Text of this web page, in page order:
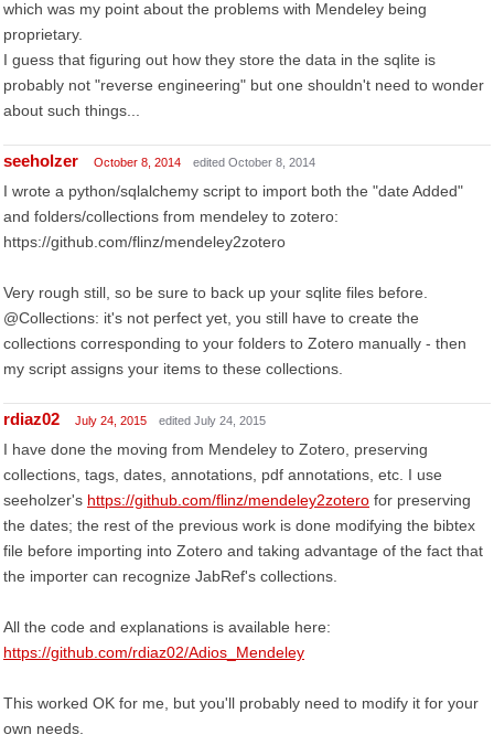
which was my point about the problems with Mendeley being
proprietary.
I guess that figuring out how they store the data in the sqlite is
probably not "reverse engineering" but one shouldn't need to wonder
about such things...
seeholzer October 8, 2014 edited October 8, 2014
I wrote a python/sqlalchemy script to import both the "date Added"
and folders/collections from mendeley to zotero:
https://github.com/flinz/mendeley2zotero
Very rough still, so be sure to back up your sqlite files before.
@Collections: it's not perfect yet, you still have to create the
collections corresponding to your folders to Zotero manually - then
my script assigns your items to these collections.
rdiaz02 July 24, 2015 edited July 24, 2015
I have done the moving from Mendeley to Zotero, preserving
collections, tags, dates, annotations, pdf annotations, etc. I use
seeholzer's https://github.com/flinz/mendeley2zotero for preserving
the dates; the rest of the previous work is done modifying the bibtex
file before importing into Zotero and taking advantage of the fact that
the importer can recognize JabRef's collections.
All the code and explanations is available here:
https://github.com/rdiaz02/Adios_Mendeley
This worked OK for me, but you'll probably need to modify it for your
own needs.